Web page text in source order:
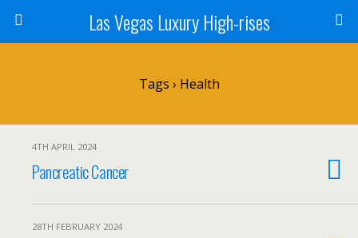
Las Vegas Luxury High-rises
Tags › Health
4TH APRIL 2024
Pancreatic Cancer
28TH FEBRUARY 2024